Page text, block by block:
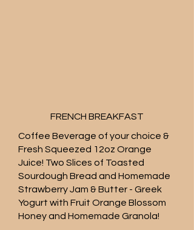
FRENCH BREAKFAST
Coffee Beverage of your choice &
Fresh Squeezed 12oz Orange
Juice! Two Slices of Toasted
Sourdough Bread and Homemade
Strawberry Jam & Butter - Greek
Yogurt with Fruit Orange Blossom
Honey and Homemade Granola!